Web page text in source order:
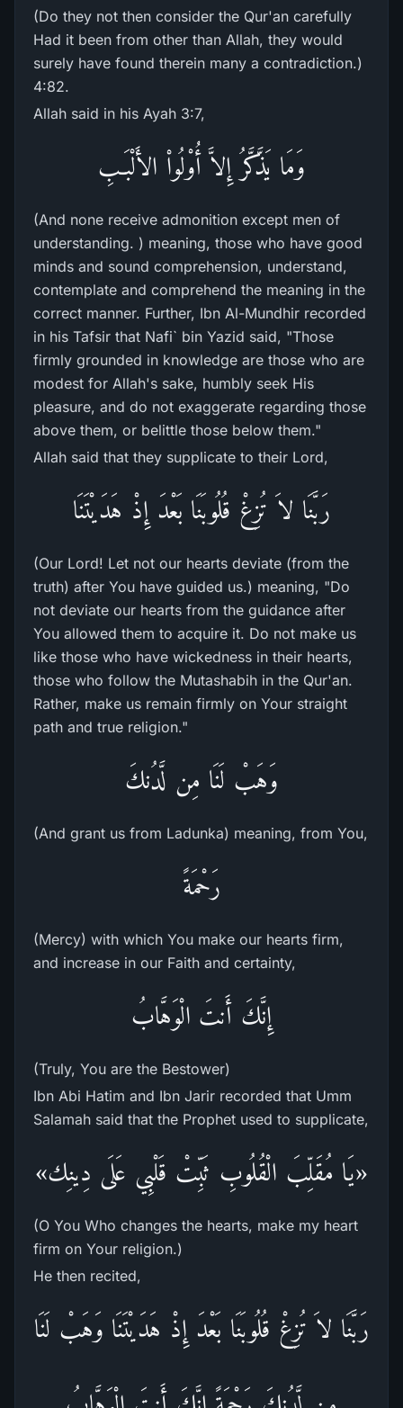
(Do they not then consider the Qur'an carefully
Had it been from other than Allah, they would
surely have found therein many a contradiction.)
4:82.
Allah said in his Ayah 3:7,
وَمَا يَذَّكَّرُ إِلاَّ أُوْلُواْ الأَلْبَـبِ
(And none receive admonition except men of
understanding. ) meaning, those who have good
minds and sound comprehension, understand,
contemplate and comprehend the meaning in the
correct manner. Further, Ibn Al-Mundhir recorded
in his Tafsir that Nafi` bin Yazid said, "Those
firmly grounded in knowledge are those who are
modest for Allah's sake, humbly seek His
pleasure, and do not exaggerate regarding those
above them, or belittle those below them."
Allah said that they supplicate to their Lord,
رَبَّنَا لاَ تُزِغْ قُلُوبَنَا بَعْدَ إِذْ هَدَيْتَنَا
(Our Lord! Let not our hearts deviate (from the
truth) after You have guided us.) meaning, "Do
not deviate our hearts from the guidance after
You allowed them to acquire it. Do not make us
like those who have wickedness in their hearts,
those who follow the Mutashabih in the Qur'an.
Rather, make us remain firmly on Your straight
path and true religion."
وَهَبْ لَنَا مِن لَّدُنكَ
(And grant us from Ladunka) meaning, from You,
رَحْمَةً
(Mercy) with which You make our hearts firm,
and increase in our Faith and certainty,
إِنَّكَ أَنتَ الْوَهَّابُ
(Truly, You are the Bestower)
Ibn Abi Hatim and Ibn Jarir recorded that Umm
Salamah said that the Prophet used to supplicate,
«يَا مُقَلِّبَ الْقُلُوبِ ثَبِّتْ قَلْبِي عَلَى دِينِك»
(O You Who changes the hearts, make my heart
firm on Your religion.)
He then recited,
رَبَّنَا لاَ تُزِغْ قُلُوبَنَا بَعْدَ إِذْ هَدَيْتَنَا وَهَبْ لَنَا